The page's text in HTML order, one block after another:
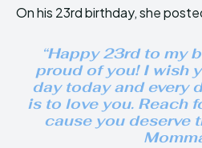
On his 23rd birthday, she
“Happy 23rd to my
proud of you! I wish
day today and every
is to love you. Reach
cause you deserve